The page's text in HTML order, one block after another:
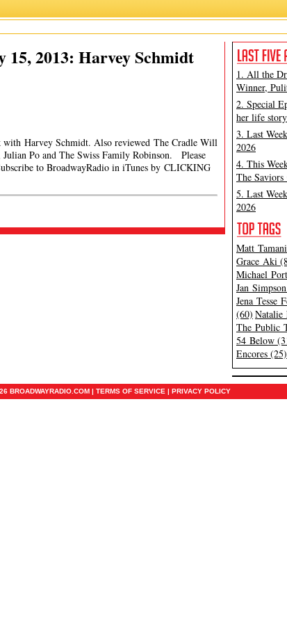
15, 2013: Harvey Schmidt
with Harvey Schmidt. Also reviewed The Cradle Will
Po and The Swiss Family Robinson. Please
to BroadwayRadio in iTunes by CLICKING
1. All the
Winner,
2. Special
her life
3. Last
2026
4. This
The
5. Last
2026
Matt
Grace Aki
Michael
Jan
Jena Tesse
(60) Natalie
The Public
54 Below
Encores (25)
BROADWAYRADIO.COM | TERMS OF SERVICE | PRIVACY POLICY